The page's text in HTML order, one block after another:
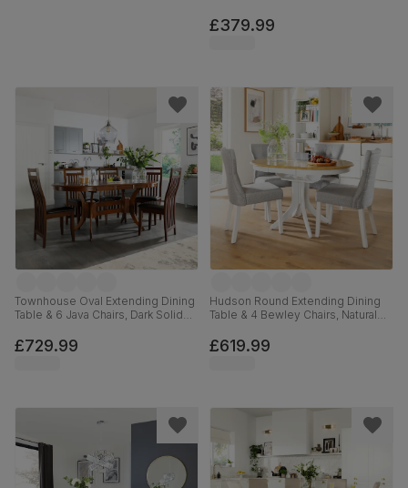
Leather, 90cm
£379.99
Townhouse Oval Extending Dining
Table & 6 Java Chairs, Dark Solid
Leather, 150-180cm
£729.99
Hudson Round Extending Dining
Table & 4 Bewley Chairs, Natural
Hardwood, Light Grey Classic
Linen-Weave Fabric, 90-120cm
£619.99